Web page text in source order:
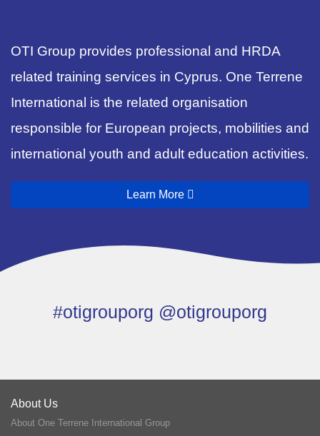
OTI Group provides professional and HRDA
related training services in Cyprus. One Terrene
International is the related organisation
responsible for European projects, mobilities and
international youth and adult education activities.
Learn More
#otigrouporg @otigrouporg
About Us
About One Terrene International Group